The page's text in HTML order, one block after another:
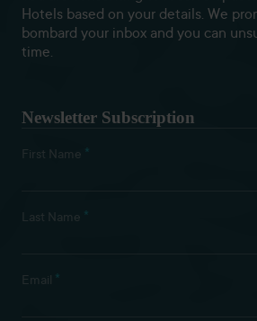
Hotels based on your details. We
bombard your inbox and you can
time.
Newsletter Subscription
First Name *
Last Name *
Email *